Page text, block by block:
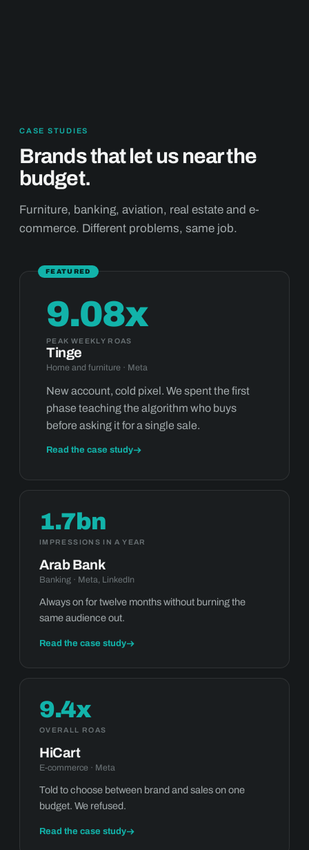
CASE STUDIES
Brands that let us near the
budget.
Furniture, banking, aviation, real estate and e-
commerce. Different problems, same job.
FEATURED
9.08x
PEAK WEEKLY ROAS
Tinge
Home and furniture · Meta
New account, cold pixel. We spent the first
phase teaching the algorithm who buys
before asking it for a single sale.
Read the case study
1.7bn
IMPRESSIONS IN A YEAR
Arab Bank
Banking · Meta, LinkedIn
Always on for twelve months without burning the
same audience out.
Read the case study
9.4x
OVERALL ROAS
HiCart
E-commerce · Meta
Told to choose between brand and sales on one
budget. We refused.
Read the case study